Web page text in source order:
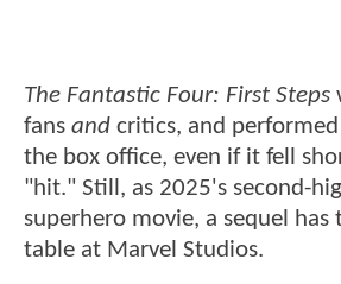
The Fantastic Four: First Steps
fans and critics, and
the box office, even if it fell
"hit." Still, as 2025's second-
superhero movie, a sequel has
table at Marvel Studios.